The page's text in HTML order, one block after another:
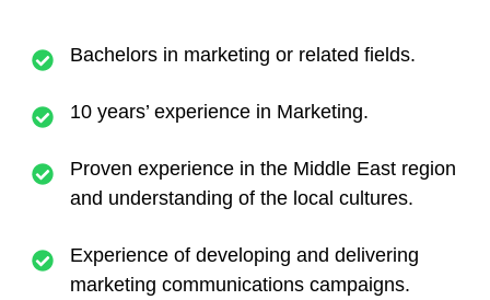
Bachelors in marketing or related fields.
10 years’ experience in Marketing.
Proven experience in the Middle East region
and understanding of the local cultures.
Experience of developing and delivering
marketing communications campaigns.